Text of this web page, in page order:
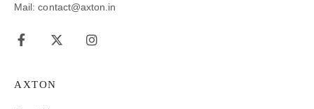
Mail: contact@axton.in
AXTON